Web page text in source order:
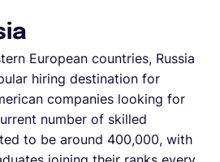
European countries, Russia
hiring destination for
companies looking for
number of skilled
to be around 400,000, with